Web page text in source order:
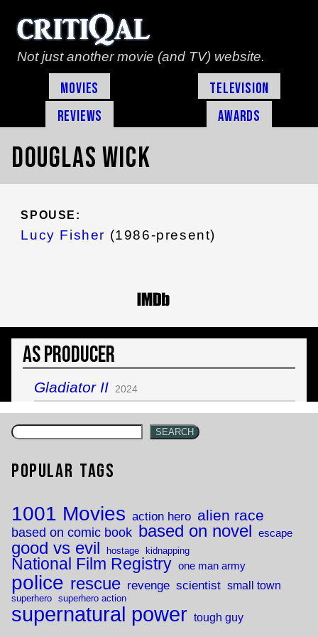
Not just another movie (and TV) website.
Movies
Television
Reviews
Awards
Douglas Wick
SPOUSE:
Lucy Fisher (1986-present)
As Producer
Gladiator II 2024
SEARCH
Popular Tags
1001 Movies action hero alien race
based on comic book based on novel escape
good vs evil hostage kidnapping
National Film Registry one man army
police rescue revenge scientist small town
superhero superhero action
supernatural power tough guy